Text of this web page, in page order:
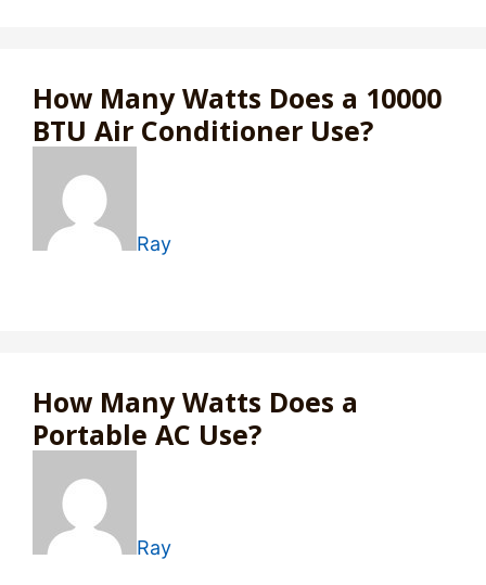
How Many Watts Does a 10000
BTU Air Conditioner Use?
Ray
How Many Watts Does a
Portable AC Use?
Ray